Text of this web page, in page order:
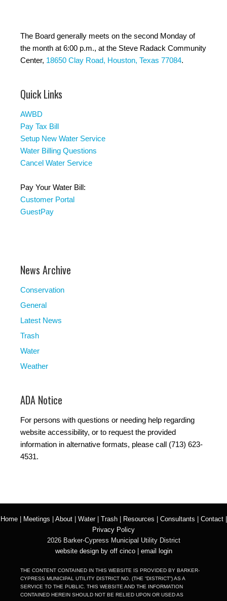
The Board generally meets on the second Monday of
the month at 6:00 p.m., at the Steve Radack Community
Center, 18650 Clay Road, Houston, Texas 77084.
Quick Links
AWBD
Pay Tax Bill
Setup New Water Service
Water Billing Questions
Cancel Water Service
Pay Your Water Bill:
Customer Portal
GuestPay
News Archive
Conservation
General
Latest News
Trash
Water
Weather
ADA Notice
For persons with questions or needing help regarding
website accessibility, or to request the provided
information in alternative formats, please call (713) 623-
4531.
Home| Meetings About| Water| Trash| Resources Consultants Contact|
Privacy Policy
2026 Barker-Cypress Municipal Utility District
website design by off cinco| email login
THE CONTENT CONTAINED IN THIS WEBSITE IS PROVIDED BY BARKER-
CYPRESS MUNICIPAL UTILITY DISTRICT NO. (THE “DISTRICT”) AS A
SERVICE TO THE PUBLIC. THIS WEBSITE AND THE INFORMATION
CONTAINED HEREIN SHOULD NOT BE RELIED UPON OR USED AS